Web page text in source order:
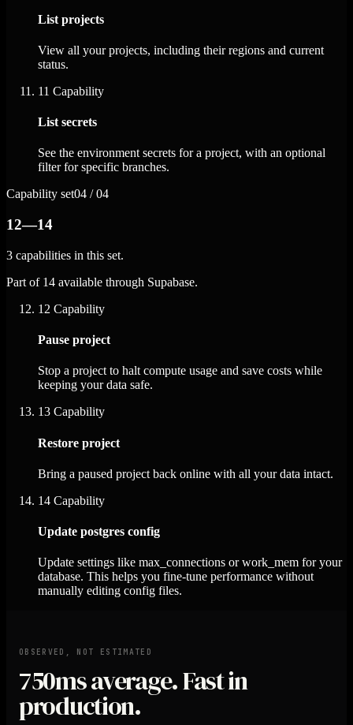
List projects
View all your projects, including their regions and current
status.
11 Capability
List secrets
See the environment secrets for a project, with an optional
filter for specific branches.
Capability set04 / 04
12—14
3 capabilities in this set.
Part of 14 available through Supabase.
12 Capability
Pause project
Stop a project to halt compute usage and save costs while
keeping your data safe.
13 Capability
Restore project
Bring a paused project back online with all your data intact.
14 Capability
Update postgres config
Update settings like max_connections or work_mem for your
database. This helps you fine-tune performance without
manually editing config files.
OBSERVED, NOT ESTIMATED
750msaverage. Fast in
production.